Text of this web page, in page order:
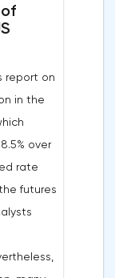
report on
in the
over
rate
futures